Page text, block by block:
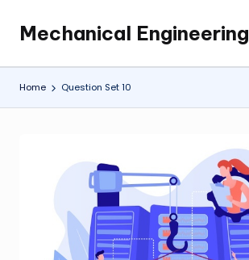
content
Mechanical Engineering
Engineering
the
Future,
Home Question Set 10